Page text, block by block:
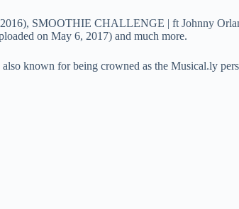
SMOOTHIE CHALLENGE | ft Johnny
on May 6, 2017) and much more.
known for being crowned as the Musical.ly